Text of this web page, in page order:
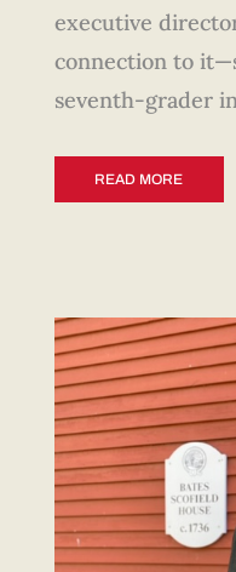
executive
connection to
seventh-grader in
READ MORE